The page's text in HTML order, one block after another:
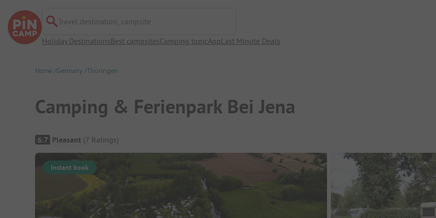
Travel destination, campsite
Holiday DestinationsBest campsitesCamping topicAppLast Minute Deals
Home Germany Thüringen
Camping & Ferienpark Bei Jena
Campsite Overview
6.7 Pleasant (7 Ratings)
Instant book